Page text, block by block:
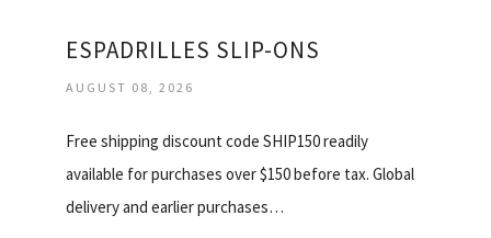
ESPADRILLES SLIP-ONS
AUGUST 08, 2026
Free shipping discount code SHIP150 readily
available for purchases over $150 before tax. Global
delivery and earlier purchases…